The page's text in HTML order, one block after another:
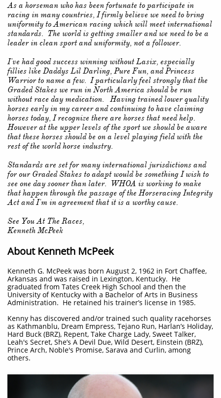
As a horseman who has been fortunate to participate in
racing in many countries, I firmly believe we need to bring
uniformity to American racing which will meet international
standards. The world is getting smaller and we need to be a
leader in clean sport and uniformity, not a follower.
I've had good success winning without Lasix, especially
fillies like Daddys Lil Darling, Pure Fun, and Princess
Warrior to name a few. I particularly feel strongly that the
Graded Stakes we run in North America should be run
without race day medication. Having trained lower quality
horses early in my career and continuing to have claiming
horses today, I recognize there are horses that need help.
However at the upper levels of the sport we should be aware
that these horses should be on a level playing field with the
rest of the world horse industry.
Standards are set for many international jurisdictions and
for our Graded Stakes to adapt would be something I wish to
see one day sooner than later. WHOA is working to make
that happen through the passage of the Horseracing Integrity
Act and I'm in agreement that it is a worthy cause.
See You At The Races,
Kenneth McPeek
About Kenneth McPeek
Kenneth G. McPeek was born August 2, 1962 in Fort Chaffee,
Arkansas and was raised in Lexington, Kentucky. He
graduated from Tates Creek High School and then the
University of Kentucky with a Bachelor of Arts in Business
Administration. He retained his trainer’s license in 1985.
Kenny has discovered and/or trained such quality racehorses
as Kathmanblu, Dream Empress, Tejano Run, Harlan’s Holiday,
Hard Buck (BRZ), Repent, Take Charge Lady, Sweet Talker,
Leah's Secret, She’s A Devil Due, Wild Desert, Einstein (BRZ),
Prince Arch, Noble's Promise, Sarava and Curlin, among
others.